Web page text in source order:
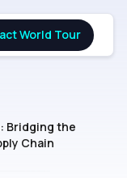
World Tour
Bridging the
Chain